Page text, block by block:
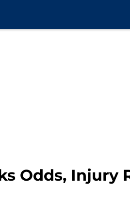
Odds, Injury